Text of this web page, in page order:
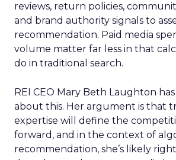
reviews, return policies,
and brand authority signals to
recommendation. Paid media
volume matter far less in that
do in traditional search.
REI CEO Mary Beth Laughton has
about this. Her argument is that
expertise will define the
forward, and in the context of
recommendation, she’s likely